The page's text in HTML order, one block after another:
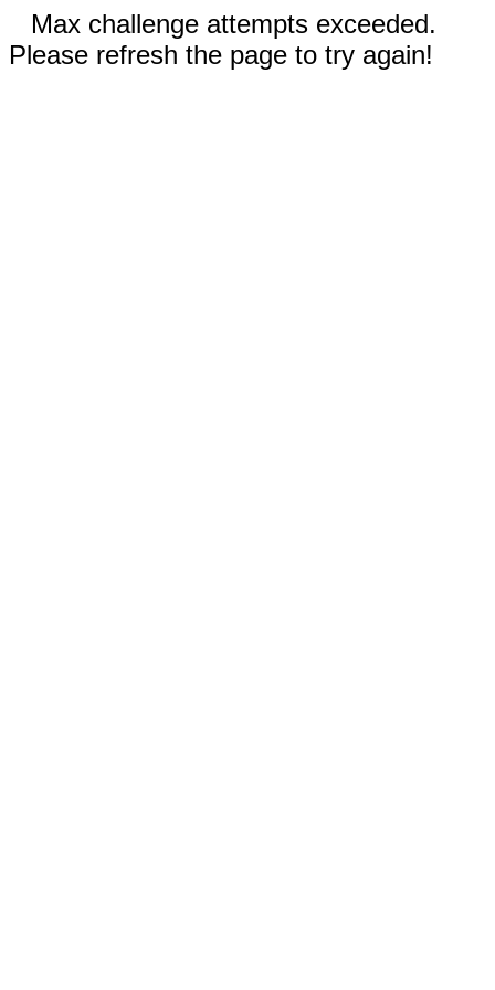
Max challenge attempts exceeded.
Please refresh the page to try again!